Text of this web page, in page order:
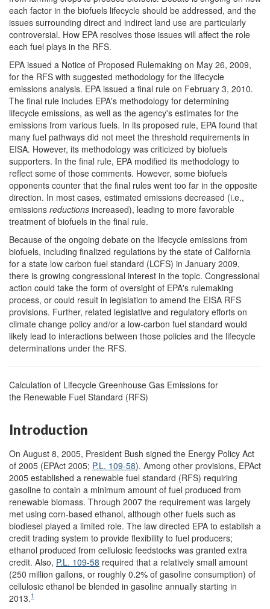
each factor in the biofuels lifecycle should be addressed, and the
issues surrounding direct and indirect land use are particularly
controversial. How EPA resolves those issues will affect the role
each fuel plays in the RFS.
EPA issued a Notice of Proposed Rulemaking on May 26, 2009,
for the RFS with suggested methodology for the lifecycle
emissions analysis. EPA issued a final rule on February 3, 2010.
The final rule includes EPA's methodology for determining
lifecycle emissions, as well as the agency's estimates for the
emissions from various fuels. In its proposed rule, EPA found that
many fuel pathways did not meet the threshold requirements in
EISA. However, its methodology was criticized by biofuels
supporters. In the final rule, EPA modified its methodology to
reflect some of those comments. However, some biofuels
opponents counter that the final rules went too far in the opposite
direction. In most cases, estimated emissions decreased (i.e.,
emissions reductions increased), leading to more favorable
treatment of biofuels in the final rule.
Because of the ongoing debate on the lifecycle emissions from
biofuels, including finalized regulations by the state of California
for a state low carbon fuel standard (LCFS) in January 2009,
there is growing congressional interest in the topic. Congressional
action could take the form of oversight of EPA's rulemaking
process, or could result in legislation to amend the EISA RFS
provisions. Further, related legislative and regulatory efforts on
climate change policy and/or a low-carbon fuel standard would
likely lead to interactions between those policies and the lifecycle
determinations under the RFS.
Calculation of Lifecycle Greenhouse Gas Emissions for
the Renewable Fuel Standard (RFS)
Introduction
On August 8, 2005, President Bush signed the Energy Policy Act
of 2005 (EPAct 2005; P.L. 109-58). Among other provisions, EPAct
2005 established a renewable fuel standard (RFS) requiring
gasoline to contain a minimum amount of fuel produced from
renewable biomass. Through 2007 the requirement was largely
met using corn-based ethanol, although other fuels such as
biodiesel played a limited role. The law directed EPA to establish a
credit trading system to provide flexibility to fuel producers;
ethanol produced from cellulosic feedstocks was granted extra
credit. Also, P.L. 109-58 required that a relatively small amount
(250 million gallons, or roughly 0.2% of gasoline consumption) of
cellulosic ethanol be blended in gasoline annually starting in
2013.1